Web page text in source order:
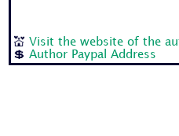
💒 Visit the website of the
💲 Author Paypal Address